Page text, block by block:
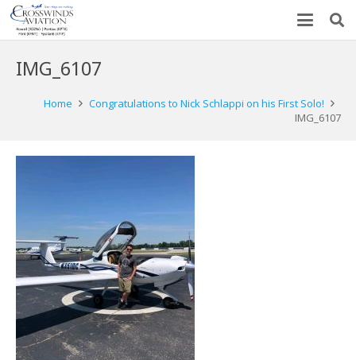
IMG_6107
Home
Congratulations to Nick Schlappi on his First Solo!
IMG_6107